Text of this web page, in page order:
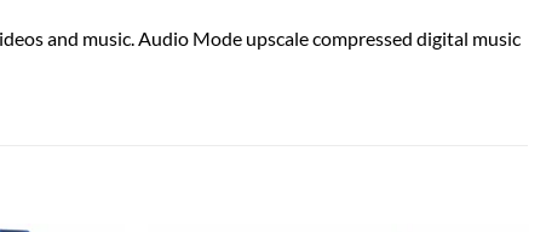
and music. Audio Mode upscale compressed digital music